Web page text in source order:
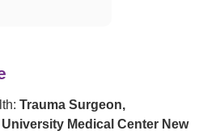
Trauma Surgeon,
Medical Center New